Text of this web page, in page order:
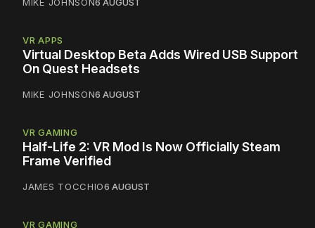
VR APPS
Virtual Desktop Beta Adds Wired USB Support
On Quest Headsets
MIKE JOHNSON6 AUGUST
VR GAMING
Half-Life 2: VR Mod Is Now Officially Steam
Frame Verified
JAMES TOCCHIO6 AUGUST
VR GAMING